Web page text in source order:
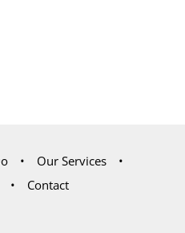
Our Services
Contact